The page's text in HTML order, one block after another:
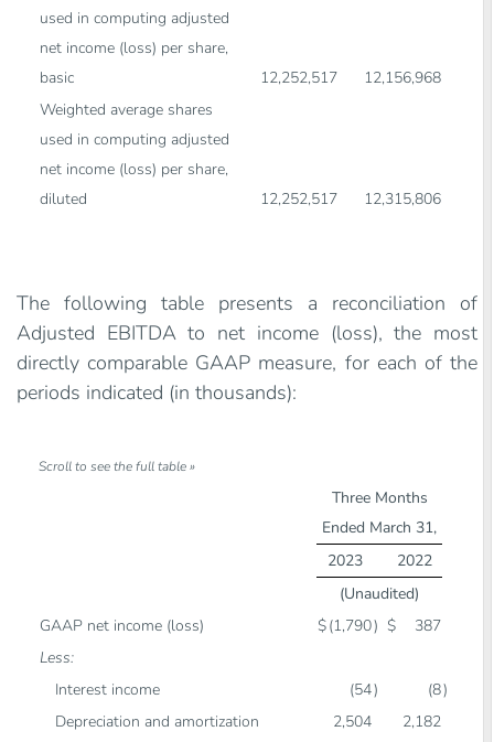
used in computing adjusted
net income (loss) per share,
basic
12,252,517
12,156,968
Weighted average shares
used in computing adjusted
net income (loss) per share,
diluted
12,252,517 12,315,806
The following table presents a reconciliation of
Adjusted EBITDA to net income (loss), the most
directly comparable GAAP measure, for each of the
periods indicated (in thousands):
Three Months
Ended March 31,
2023
2022
(Unaudited)
GAAP net income (loss)
$(1,790) $
387
Less:
Interest income
(54) (8)
Depreciation and amortization
2,504
2,182